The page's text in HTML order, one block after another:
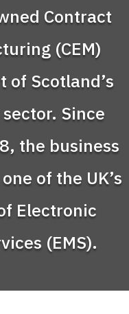
Contract
(CEM)
of Scotland’s
Since
the business
of the UK’s
Electronic
(EMS).